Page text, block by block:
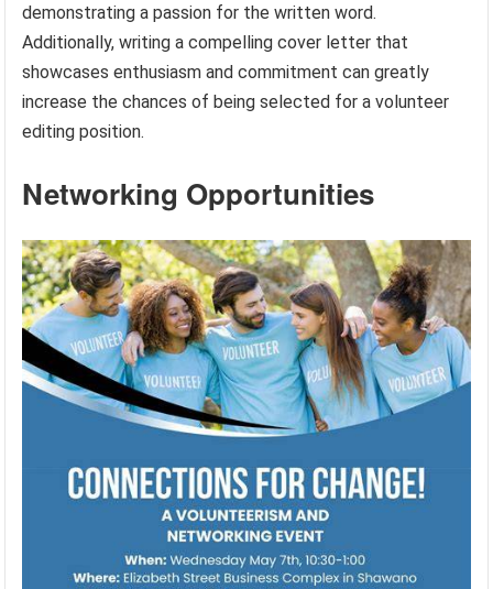
demonstrating a passion for the written word.
Additionally, writing a compelling cover letter that
showcases enthusiasm and commitment can greatly
increase the chances of being selected for a volunteer
editing position.
Networking Opportunities